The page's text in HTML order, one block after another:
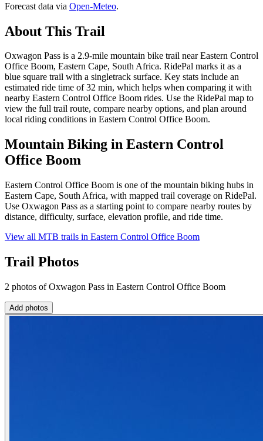
Forecast data via Open-Meteo.
About This Trail
Oxwagon Pass is a 2.9-mile mountain bike trail near Eastern Control
Office Boom, Eastern Cape, South Africa. RidePal marks it as a
blue square trail with a singletrack surface. Key stats include an
estimated ride time of 32 min, which helps when comparing it with
nearby Eastern Control Office Boom rides. Use the RidePal map to
view the full trail route, compare nearby options, and plan around
local riding conditions in Eastern Control Office Boom.
Mountain Biking in Eastern Control
Office Boom
Eastern Control Office Boom is one of the mountain biking hubs in
Eastern Cape, South Africa, with mapped trail coverage on RidePal.
Use Oxwagon Pass as a starting point to compare nearby routes by
distance, difficulty, surface, elevation profile, and ride time.
View all MTB trails in Eastern Control Office Boom
Trail Photos
2 photos of Oxwagon Pass in Eastern Control Office Boom
Add photos